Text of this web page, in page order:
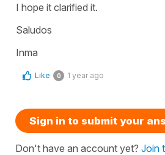
I hope it clarified it.
Saludos
Inma
Like 0 1 year ago
Sign in to submit your
Don't have an account yet? Join